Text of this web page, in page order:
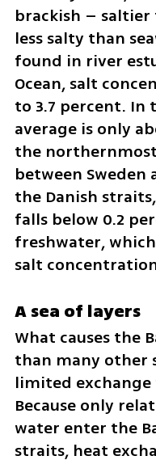
brackish –
less salty than
found in river
Ocean, salt
to 3.7 percent. In
average is only
the
between
the Danish
falls below 0.2
freshwater,
salt
A sea of layers
What causes the
than many other
limited
Because only
water enter the
straits, heat